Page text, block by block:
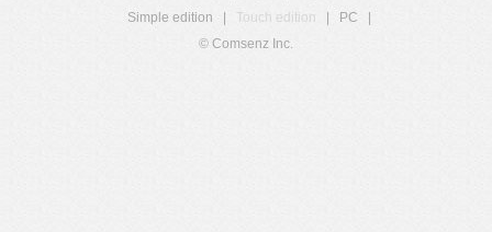
Simple edition
Touch edition PC
© Comsenz Inc.